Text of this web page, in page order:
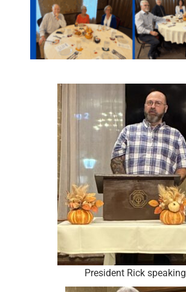
President Rick speaking